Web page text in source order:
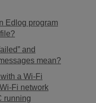
Edlog program
and
mean?
a Wi-Fi
Fi network
running